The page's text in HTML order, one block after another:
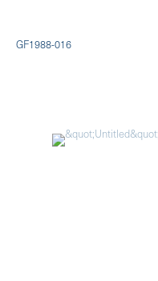
GF1988-016